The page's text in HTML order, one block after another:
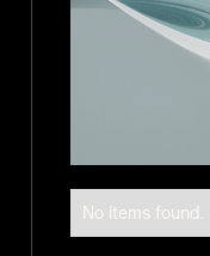
No items found.